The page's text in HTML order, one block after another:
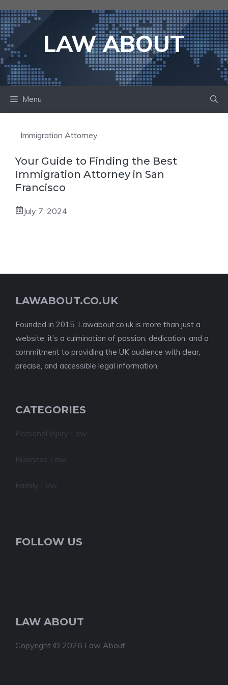
to
content
LAW ABOUT
Menu
Immigration Attorney
Your Guide to Finding the Best
Immigration Attorney in San
Francisco
July 7, 2024
LAWABOUT.CO.UK
Founded in 2015, Lawabout.co.uk is more than just a
website; it’s a culmination of passion, dedication, and a
commitment to providing the UK audience with clear,
precise, and accessible legal information.
CATEGORIES
Personal Injury Law
Business Law
Family Law
FOLLOW US
LAW ABOUT
Copyright © 2026 Law About.